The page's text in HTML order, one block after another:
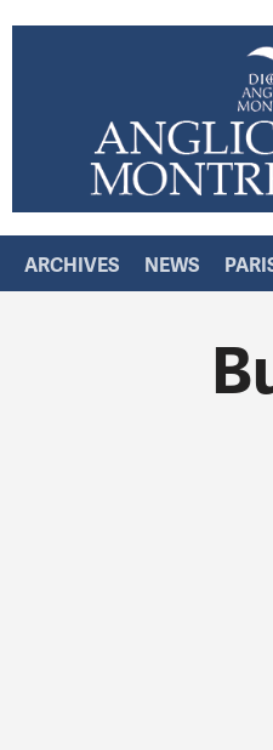
ARCHIVES NEWS